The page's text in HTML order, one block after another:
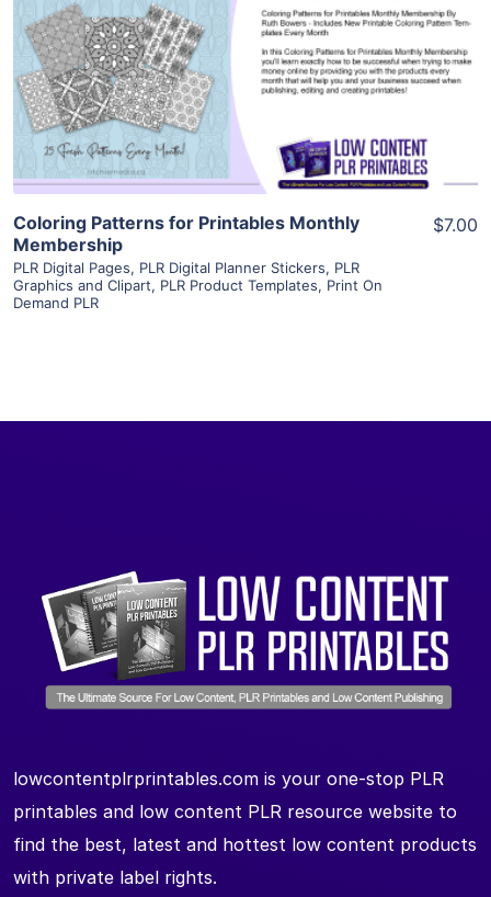
View Details
Visit Supplier
Coloring Patterns for Printables Monthly
Membership
PLR Digital Pages, PLR Digital Planner Stickers, PLR
Graphics and Clipart, PLR Product Templates, Print On
Demand PLR
$7.00
lowcontentplrprintables.com is your one-stop PLR
printables and low content PLR resource website to
find the best, latest and hottest low content products
with private label rights.